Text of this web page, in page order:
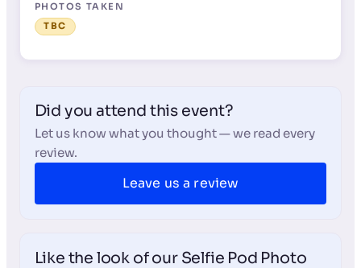
PHOTOS TAKEN
TBC
Did you attend this event?
Let us know what you thought — we read every
review.
Leave us a review
Like the look of our Selfie Pod Photo